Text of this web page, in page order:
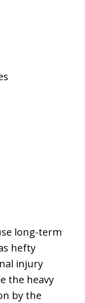
long-term
hefty
injury
the heavy
by the